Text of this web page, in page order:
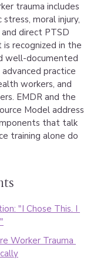
trauma includes
moral injury,
direct PTSD
recognized in the
well-documented
advanced practice
workers, and
EMDR and the
Model address
that talk
training alone do
"I Chose This. I
Worker Trauma